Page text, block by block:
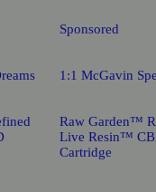
Sponsored
1:1 McGavin
Raw Garden™
Live Resin™
Cartridge